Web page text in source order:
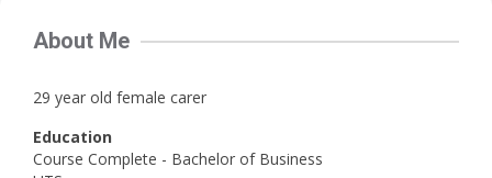
About Me
29 year old female carer
Education
Course Complete - Bachelor of Business